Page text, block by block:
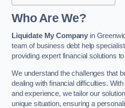
Who Are We?
Liquidate My Company in
team of business debt help
providing expert financial solutions
We understand the challenges that
dealing with financial difficulties.
and experience, we tailor our
unique situation, ensuring a